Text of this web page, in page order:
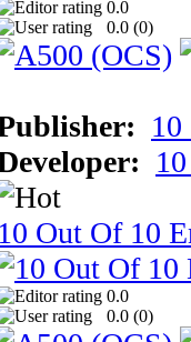
0.0
0.0 (0)
10 Out Of 10
0.0
0.0 (0)